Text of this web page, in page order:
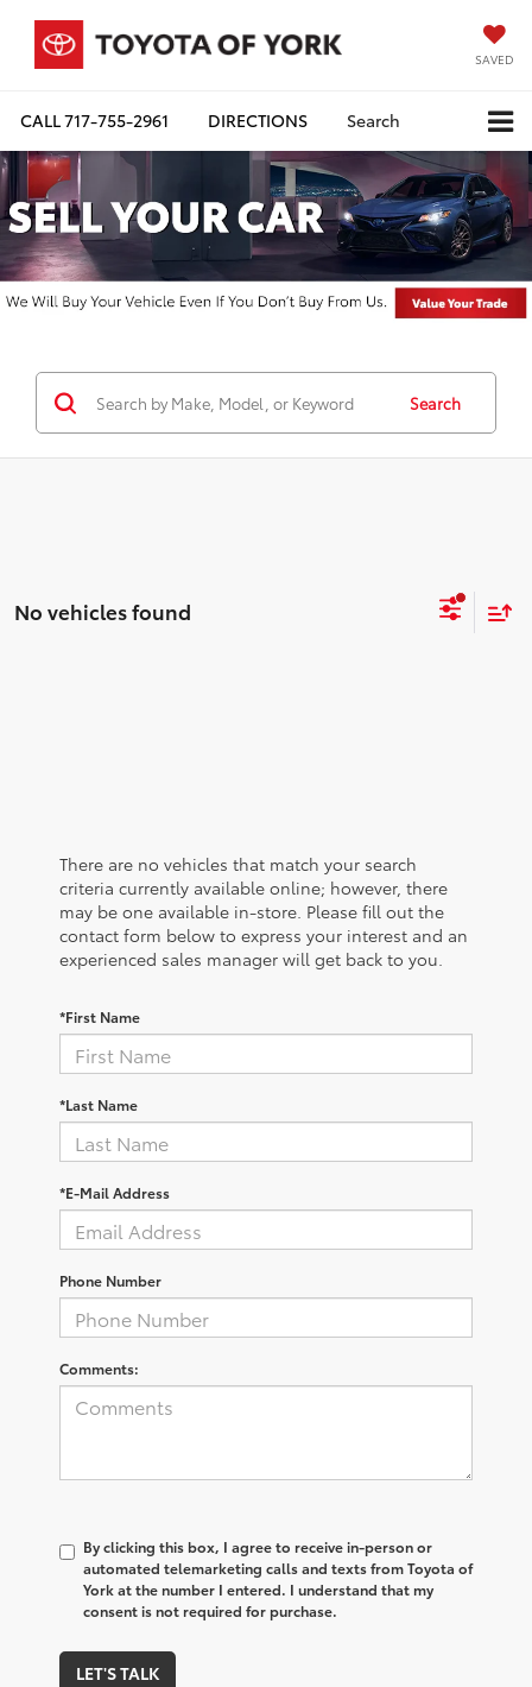
SAVED
CALL717-755-2961 DIRECTIONS Search
Search
No vehicles found
There are no vehicles that match your search
criteria currently available online; however, there
may be one available in-store. Please fill out the
contact form below to express your interest and an
experienced sales manager will get back to you.
*First Name
*Last Name
*E-Mail Address
Phone Number
Comments:
By clicking this box, I agree to receive in-person or
automated telemarketing calls and texts from Toyota of
York at the number I entered. I understand that my
consent is not required for purchase.
LET'S TALK